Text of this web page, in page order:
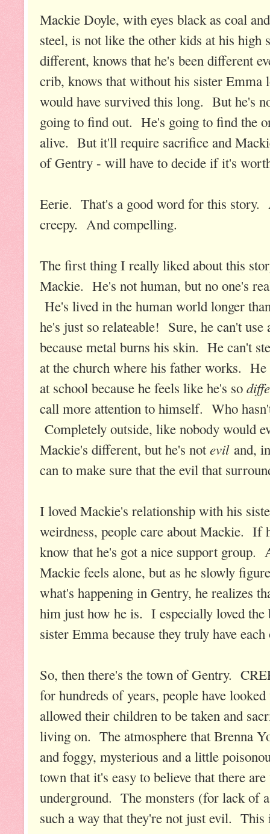
Mackie Doyle, with eyes black as coal
steel, is not like the other kids at his high
different, knows that he's been different
crib, knows that without his sister Emma
would have survived this long. But he's
going to find out. He's going to find the
alive. But it'll require sacrifice and
of Gentry - will have to decide if it's
Eerie. That's a good word for this
creepy. And compelling.
The first thing I really liked about this
Mackie. He's not human, but no one's
He's lived in the human world longer
he's just so relateable! Sure, he can't
because metal burns his skin. He can't
at the church where his father works.
at school because he feels like he's so
call more attention to himself. Who
Completely outside, like nobody would
Mackie's different, but he's noteviland,
can to make sure that the evil that
I loved Mackie's relationship with his
weirdness, people care about Mackie. If
know that he's got a nice support group.
Mackie feels alone, but as he slowly
what's happening in Gentry, he realizes
him just how he is. I especially loved the
sister Emma because they truly have
So, then there's the town of Gentry.
for hundreds of years, people have
allowed their children to be taken and
living on. The atmosphere that Brenna
and foggy, mysterious and a little
town that it's easy to believe that there
underground. The monsters (for lack of
such a way that they're not just evil.